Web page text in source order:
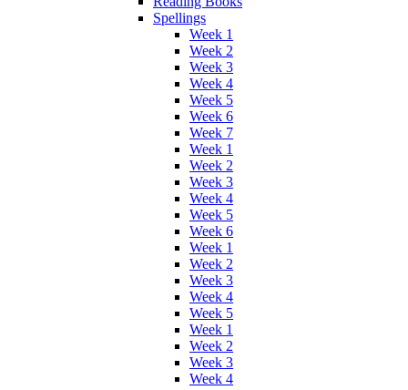
Spellings
Week 1
Week 2
Week 3
Week 4
Week 5
Week 6
Week 7
Week 1
Week 2
Week 3
Week 4
Week 5
Week 6
Week 1
Week 2
Week 3
Week 4
Week 5
Week 1
Week 2
Week 3
Week 4